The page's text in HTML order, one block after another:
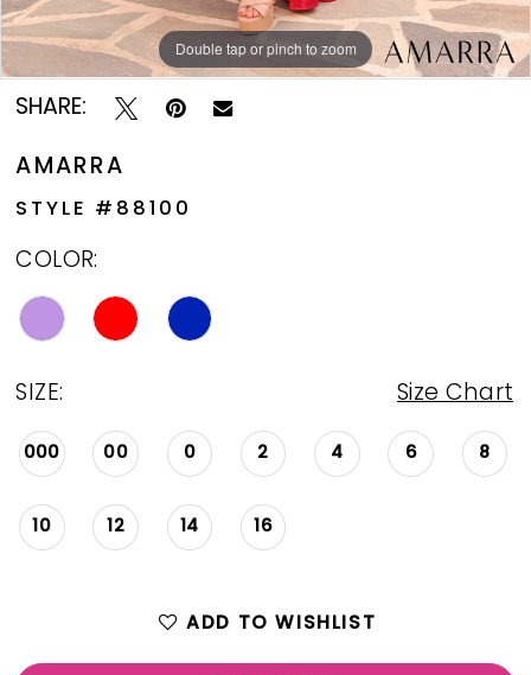
Double tap or pinch to zoom
Double tap or pinch to zoom
Double tap or pinch to zoom
SHARE:
AMARRA
STYLE #88100
COLOR:
SIZE: Size Chart
000 00 0 2 4 6 8
10 12 14 16
ADD TO WISHLIST